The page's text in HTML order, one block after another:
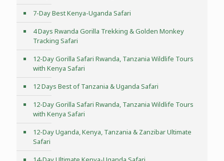
7-Day Best Kenya-Uganda Safari
4 Days Rwanda Gorilla Trekking & Golden Monkey
Tracking Safari
12-Day Gorilla Safari Rwanda, Tanzania Wildlife Tours
with Kenya Safari
12 Days Best of Tanzania & Uganda Safari
12-Day Gorilla Safari Rwanda, Tanzania Wildlife Tours
with Kenya Safari
12-Day Uganda, Kenya, Tanzania & Zanzibar Ultimate
Safari